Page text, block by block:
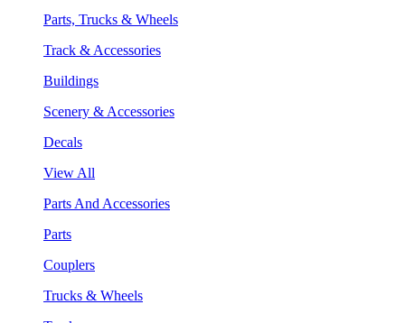
Parts, Trucks & Wheels
Track & Accessories
Buildings
Scenery & Accessories
Decals
View All
Parts And Accessories
Parts
Couplers
Trucks & Wheels